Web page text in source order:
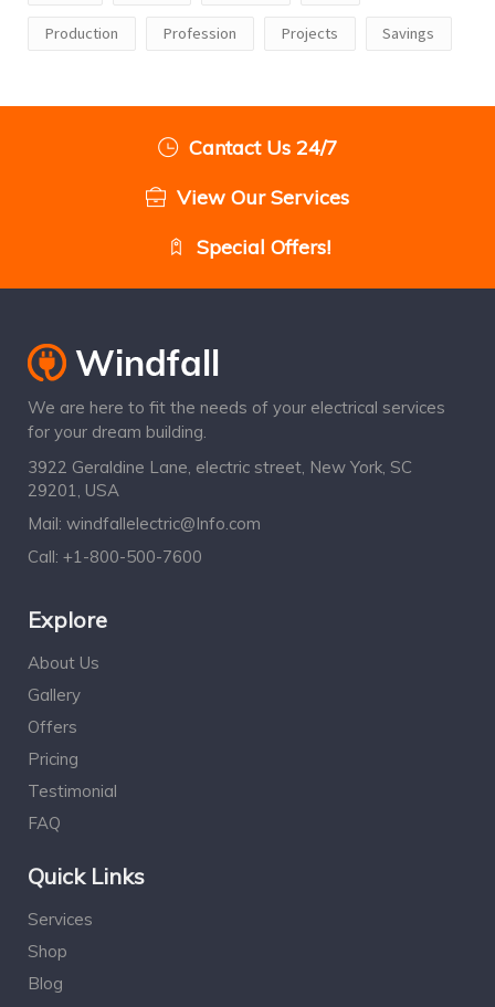
Production Profession Projects Savings
Cantact Us 24/7
View Our Services
Special Offers!
We are here to fit the needs of your electrical services
for your dream building.
3922 Geraldine Lane, electric street, New York, SC
29201, USA
Mail: windfallelectric@Info.com
Call: +1-800-500-7600
Explore
About Us
Gallery
Offers
Pricing
Testimonial
FAQ
Quick Links
Services
Shop
Blog